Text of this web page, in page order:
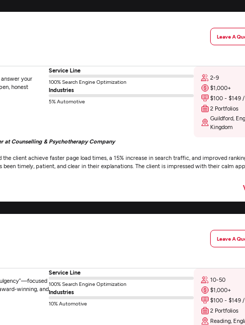
Leave A
your
honest
Service Line
100% Search Engine Optimization
Industries
5% Automotive
2-9
$1,000+
$100 - $149
2 Portfolios
Guildford,
Kingdom
at Counselling & Psychotherapy Company
the client achieve faster page load times, a 15% increase in search traffic, and improved
been timely, patient, and clear in their explanations. The client is impressed with their calm
Leave A
winning, and
Service Line
100% Search Engine Optimization
Industries
10% Automotive
10-50
$1,000+
$100 - $149
2 Portfolios
Reading,